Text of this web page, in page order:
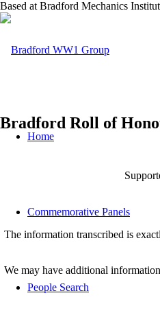
Based at Bradford Mechanics
Home
Commemorative Panels
People Search
Bradford Roll of
The information transcribed is
We may have additional